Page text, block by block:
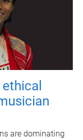
are dominating